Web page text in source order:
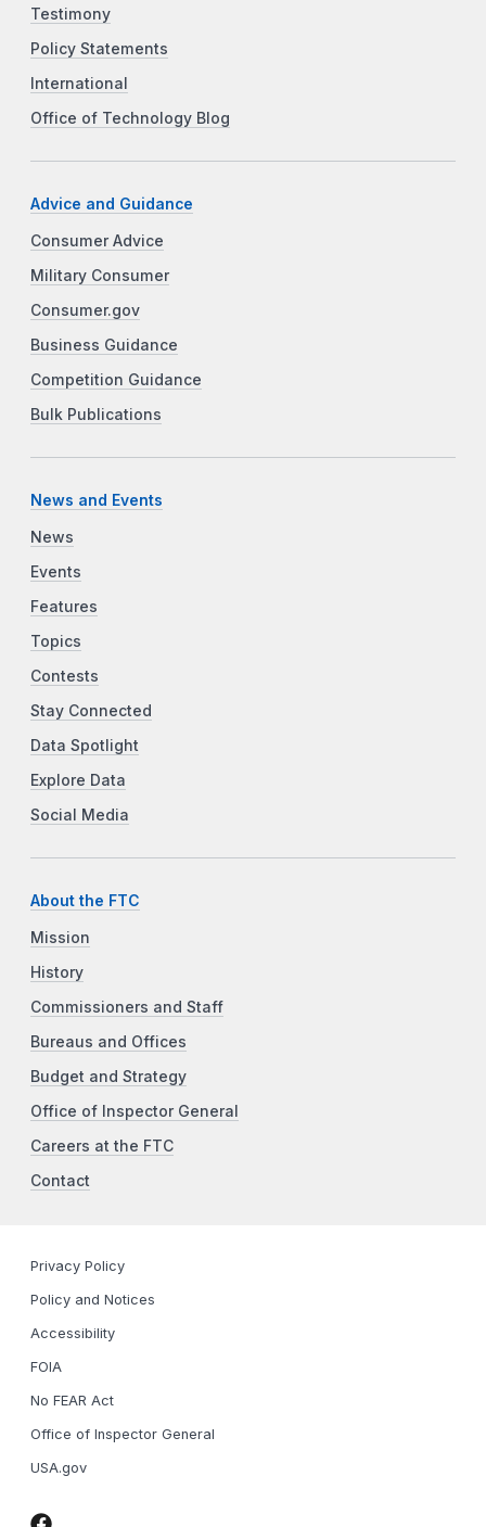
Testimony
Policy Statements
International
Office of Technology Blog
Advice and Guidance
Consumer Advice
Military Consumer
Consumer.gov
Business Guidance
Competition Guidance
Bulk Publications
News and Events
News
Events
Features
Topics
Contests
Stay Connected
Data Spotlight
Explore Data
Social Media
About the FTC
Mission
History
Commissioners and Staff
Bureaus and Offices
Budget and Strategy
Office of Inspector General
Careers at the FTC
Contact
Privacy Policy
Policy and Notices
Accessibility
FOIA
No FEAR Act
Office of Inspector General
USA.gov